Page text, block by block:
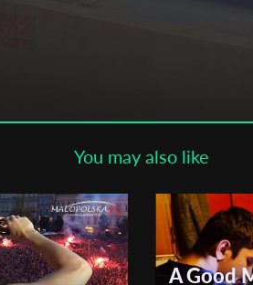
You may also like
A Good